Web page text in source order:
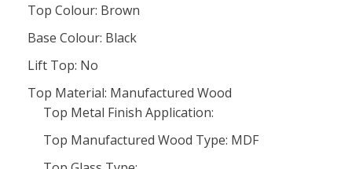
Top Colour: Brown
Base Colour: Black
Lift Top: No
Top Material: Manufactured Wood
Top Metal Finish Application:
Top Manufactured Wood Type: MDF